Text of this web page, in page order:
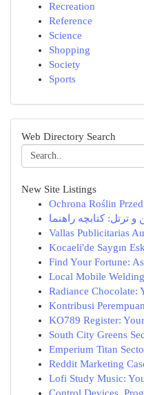
Recreation
Reference
Science
Shopping
Society
Sports
Web Directory Search
New Site Listings
Ochrona Roślin
Vallas Publicitarias
Kocaeli'de Saygın
Find Your Fortune:
Local Mobile
Radiance Chocolate:
Kontribusi
KO789 Register:
South City Greens
Emperium Titan
Reddit Marketing
Lofi Study Music: